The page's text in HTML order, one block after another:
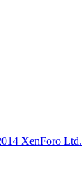
XenForo Ltd.